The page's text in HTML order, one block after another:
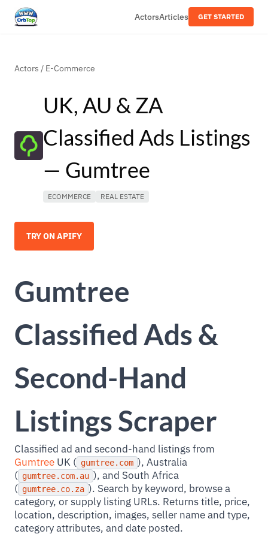
ActorsArticles GET STARTED
Actors / E-Commerce
UK, AU & ZA
Classified Ads Listings
— Gumtree
ECOMMERCE REAL ESTATE
TRY ON APIFY
Gumtree
Classified Ads &
Second-Hand
Listings Scraper
Classified ad and second-hand listings from
Gumtree UK ( gumtree.com ), Australia
( gumtree.com.au ), and South Africa
( gumtree.co.za ). Search by keyword, browse a
category, or supply listing URLs. Returns title, price,
location, description, images, seller name and type,
category attributes, and date posted.